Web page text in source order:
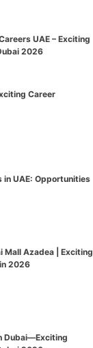
UAE – Exciting
2026
Career
in UAE: Opportunities
Mall Azadea | Exciting
2026
Dubai—Exciting